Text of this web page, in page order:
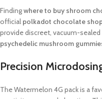
Findingwhere to buy shroom
official polkadot chocolate
provide discreet, vacuum-
psychedelic mushroom
Precision
The Watermelon 4G pack is a